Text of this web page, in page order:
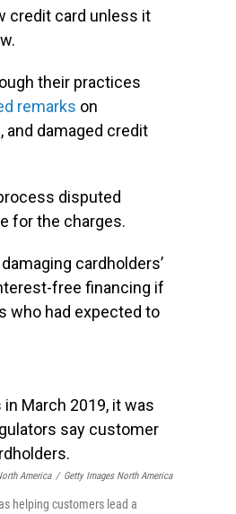
credit card unless it
their practices
remarks on
and damaged credit
disputed
for the charges.
cardholders’
free financing if
who had expected to
America / Getty Images North America
helping customers lead a